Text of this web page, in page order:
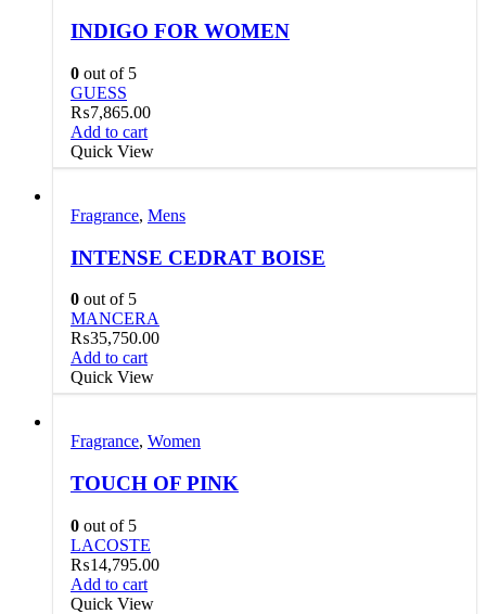
INDIGO FOR WOMEN
0 out of 5
GUESS
₨7,865.00
Add to cart
Quick View
Fragrance, Mens
INTENSE CEDRAT BOISE
0 out of 5
MANCERA
₨35,750.00
Add to cart
Quick View
Fragrance, Women
TOUCH OF PINK
0 out of 5
LACOSTE
₨14,795.00
Add to cart
Quick View